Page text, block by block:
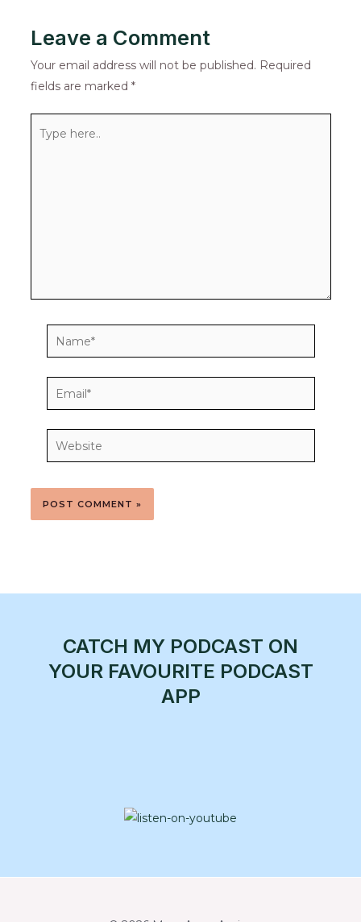
Leave a Comment
Your email address will not be published. Required
fields are marked *
here..
Name*
Email*
Website
CATCH MY PODCAST ON
YOUR FAVOURITE PODCAST
APP